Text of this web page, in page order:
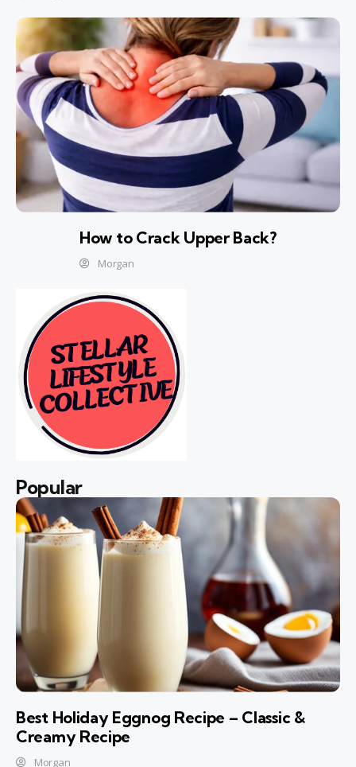
How to Crack Upper Back?
Morgan
Popular
Best Holiday Eggnog Recipe – Classic &
Creamy Recipe
Morgan